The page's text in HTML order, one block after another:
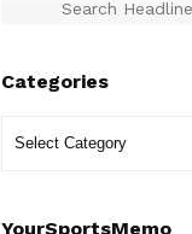
Categories
YourSportsMemo